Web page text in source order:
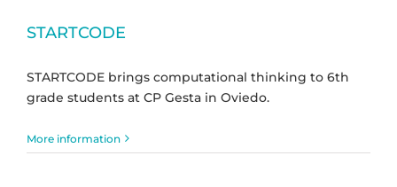
STARTCODE
STARTCODE brings computational thinking to 6th
grade students at CP Gesta in Oviedo.
More information